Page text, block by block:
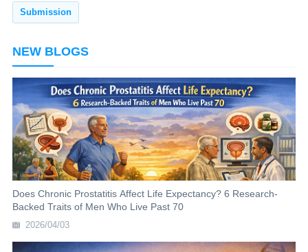
NEW BLOGS
Does Chronic Prostatitis Affect Life Expectancy? 6 Research-
Backed Traits of Men Who Live Past 70
2026/04/03